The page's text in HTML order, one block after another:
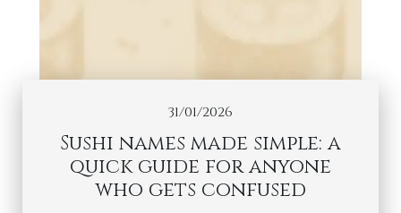
31/01/2026
Sushi names made simple: a
quick guide for anyone
who gets confused